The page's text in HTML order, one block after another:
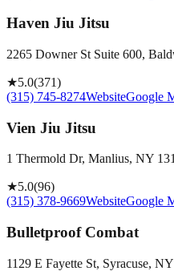
Haven Jiu Jitsu
2265 Downer St Suite 600,
★5.0(371)
(315) 745-8274WebsiteGoogle
Vien Jiu Jitsu
1 Thermold Dr, Manlius, NY
★5.0(96)
(315) 378-9669WebsiteGoogle
Bulletproof Combat
1129 E Fayette St, Syracuse,